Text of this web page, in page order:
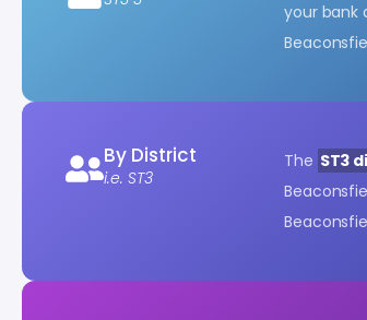
your bank
By District
i.e. ST3
The ST3